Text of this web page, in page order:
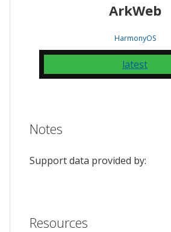
ArkWeb
HarmonyOS
latest
Notes
Support data provided by:
Resources